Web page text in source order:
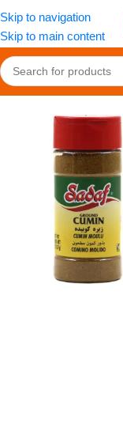
Skip to navigation
Skip to main content
Home/OldFood/Herbs,